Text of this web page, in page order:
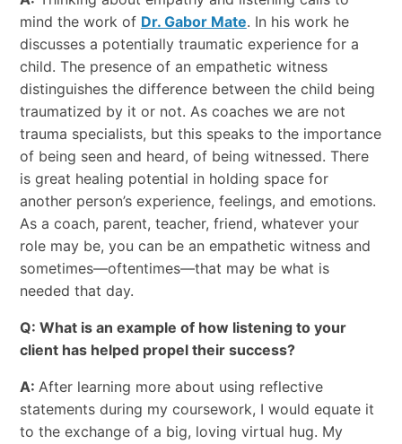
mind the work of Dr. Gabor Mate. In his work he
discusses a potentially traumatic experience for a
child. The presence of an empathetic witness
distinguishes the difference between the child being
traumatized by it or not. As coaches we are not
trauma specialists, but this speaks to the importance
of being seen and heard, of being witnessed. There
is great healing potential in holding space for
another person’s experience, feelings, and emotions.
As a coach, parent, teacher, friend, whatever your
role may be, you can be an empathetic witness and
sometimes—oftentimes—that may be what is
needed that day.
Q: What is an example of how listening to your
client has helped propel their success?
A: After learning more about using reflective
statements during my coursework, I would equate it
to the exchange of a big, loving virtual hug. My